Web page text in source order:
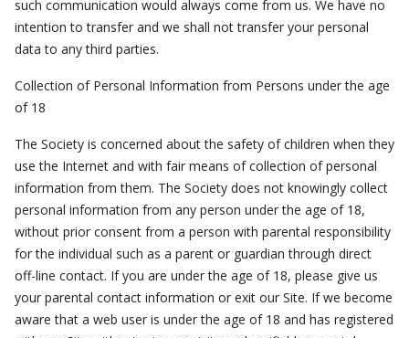
such communication would always come from us. We have no
intention to transfer and we shall not transfer your personal
data to any third parties.
Collection of Personal Information from Persons under the age
of 18
The Society is concerned about the safety of children when they
use the Internet and with fair means of collection of personal
information from them. The Society does not knowingly collect
personal information from any person under the age of 18,
without prior consent from a person with parental responsibility
for the individual such as a parent or guardian through direct
off-line contact. If you are under the age of 18, please give us
your parental contact information or exit our Site. If we become
aware that a web user is under the age of 18 and has registered